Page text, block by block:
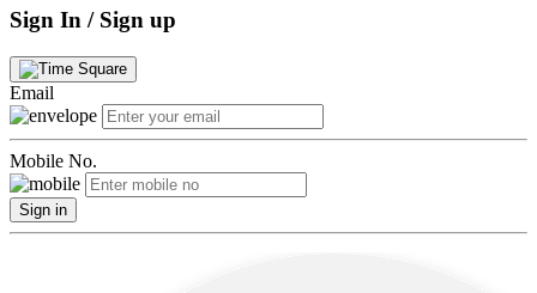
Sign In / Sign up
Email
Mobile No.
Sign in